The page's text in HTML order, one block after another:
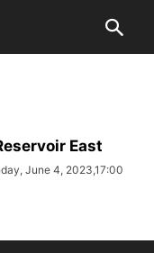
East
June 4, 2023,17:00